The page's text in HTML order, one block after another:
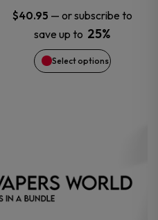
$40.95 — or subscribe to
save up to 25%
Select options
may
be
chosen
product